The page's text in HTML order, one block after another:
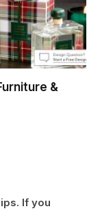
&
If you